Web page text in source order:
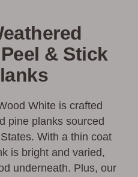
& Stick
White is crafted
pine planks sourced
With a thin coat
is bright and varied,
underneath. Plus, our